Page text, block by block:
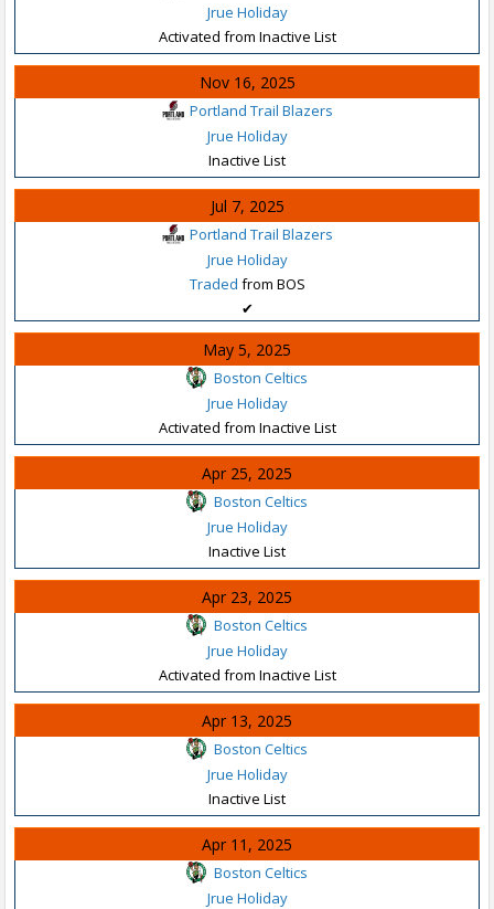
Jrue Holiday
Activated from Inactive List
Nov 16, 2025
Portland Trail Blazers
Jrue Holiday
Inactive List
Jul 7, 2025
Portland Trail Blazers
Jrue Holiday
Traded from BOS
✔
May 5, 2025
Boston Celtics
Jrue Holiday
Activated from Inactive List
Apr 25, 2025
Boston Celtics
Jrue Holiday
Inactive List
Apr 23, 2025
Boston Celtics
Jrue Holiday
Activated from Inactive List
Apr 13, 2025
Boston Celtics
Jrue Holiday
Inactive List
Apr 11, 2025
Boston Celtics
Jrue Holiday